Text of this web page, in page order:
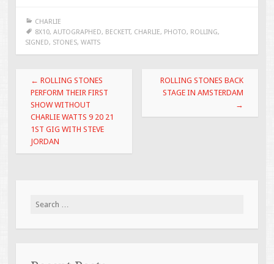
e
b
o
o
k
er l
e
CHARLIE
8X10, AUTOGRAPHED, BECKETT, CHARLIE, PHOTO, ROLLING,
SIGNED, STONES, WATTS
Post navigation
← ROLLING STONES
PERFORM THEIR FIRST
SHOW WITHOUT
CHARLIE WATTS 9 20 21
1ST GIG WITH STEVE
JORDAN
ROLLING STONES BACK
STAGE IN AMSTERDAM
→
Search for: